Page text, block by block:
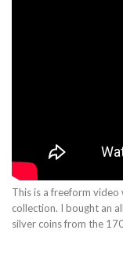
This is a freeform video
collection. I bought an
silver coins from the